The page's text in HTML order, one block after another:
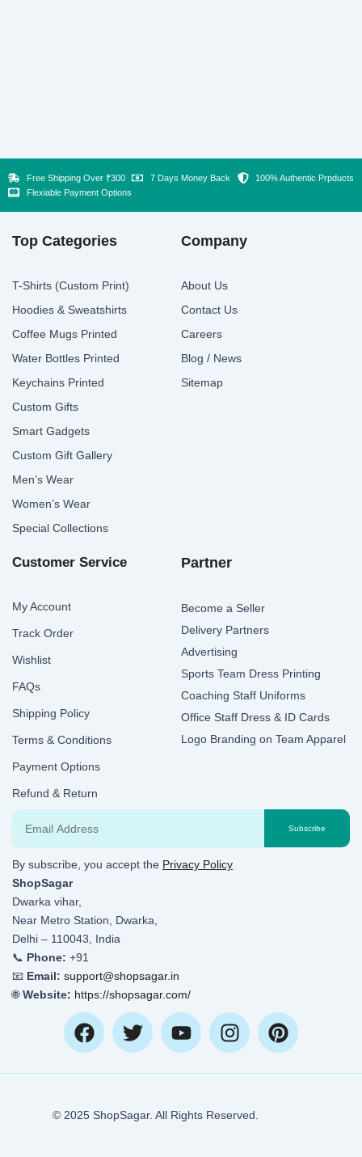
Free Shipping Over ₹300 7 Days Money Back
100% Authentic Prpducts
Flexiable Payment Options
Top Categories
T-Shirts (Custom Print)
Hoodies & Sweatshirts
Coffee Mugs Printed
Water Bottles Printed
Keychains Printed
Custom Gifts
Smart Gadgets
Custom Gift Gallery
Men’s Wear
Women’s Wear
Special Collections
Company
About Us
Contact Us
Careers
Blog / News
Sitemap
Customer Service
My Account
Track Order
Wishlist
FAQs
Shipping Policy
Terms & Conditions
Payment Options
Refund & Return
Partner
Become a Seller
Delivery Partners
Advertising
Sports Team Dress Printing
Coaching Staff Uniforms
Office Staff Dress & ID Cards
Logo Branding on Team Apparel
Email
Subscribe
By subscribe, you accept the Privacy Policy
ShopSagar
Dwarka vihar,
Near Metro Station, Dwarka,
Delhi – 110043, India
📞 Phone: +91
📧 Email: support@shopsagar.in
🌐Website: https://shopsagar.com/
F
a
e
o
T
w
t
e
Y
o
t
b
I
n
t
g
P
i
t
© 2025 ShopSagar. All Rights Reserved.